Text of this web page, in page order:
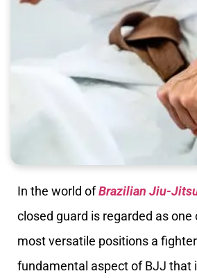
In the world ofBrazilian Jiu-
closed guard is regarded as
most versatile positions a
fundamental aspect of BJJ that